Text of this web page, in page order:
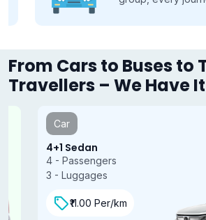
From Cars to Buses to
Travellers – We Have
4+1 Sedan
4 - Passengers
3 - Luggages
₹11.00 Per/km